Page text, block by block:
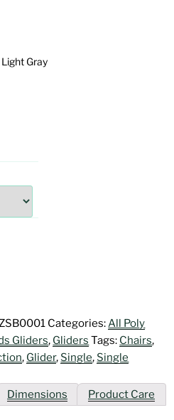
Gray
Categories:All Poly
Gliders, Gliders Tags: Chairs,
, Glider, Single, Single
Dimensions Product Care